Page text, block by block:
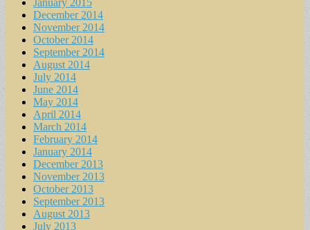
January 2015
December 2014
November 2014
October 2014
September 2014
August 2014
July 2014
June 2014
May 2014
April 2014
March 2014
February 2014
January 2014
December 2013
November 2013
October 2013
September 2013
August 2013
July 2013